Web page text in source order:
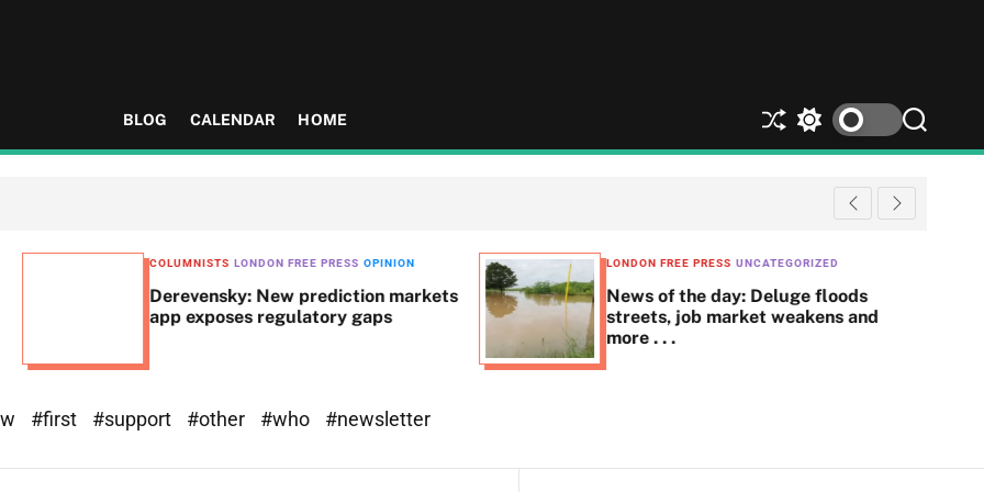
BLOG CALENDAR HOME
S
h
S
w
c
l
o
S
e
r
c
COLUMNISTS LONDON FREE PRESS OPINION
Derevensky: New prediction markets
app exposes regulatory gaps
LONDON FREE PRESS UNCATEGORIZED
News of the day: Deluge floods
streets, job market weakens and
more . . .
#first #support #other #who #newsletter